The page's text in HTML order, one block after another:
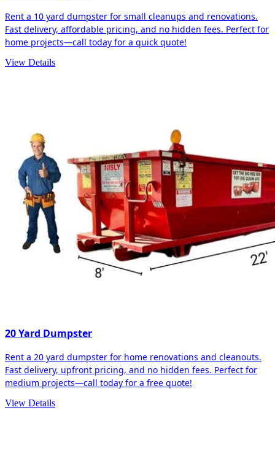
Rent a 10 yard dumpster for small cleanups and renovations.
Fast delivery, affordable pricing, and no hidden fees. Perfect for
home projects—call today for a quick quote!
View Details
20 Yard Dumpster
Rent a 20 yard dumpster for home renovations and cleanouts.
Fast delivery, upfront pricing, and no hidden fees. Perfect for
medium projects—call today for a free quote!
View Details